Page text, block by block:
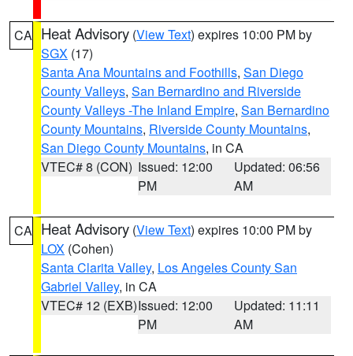
CA Heat Advisory (View Text) expires 10:00 PM by
SGX (17)
Santa Ana Mountains and Foothills, San Diego
County Valleys, San Bernardino and Riverside
County Valleys -The Inland Empire, San Bernardino
County Mountains, Riverside County Mountains,
San Diego County Mountains, in CA
VTEC# 8 (CON) Issued: 12:00
PM
Updated: 06:56
AM
CA Heat Advisory (View Text) expires 10:00 PM by
LOX (Cohen)
Santa Clarita Valley, Los Angeles County San
Gabriel Valley, in CA
VTEC# 12 (EXB)Issued: 12:00
PM
Updated: 11:11
AM